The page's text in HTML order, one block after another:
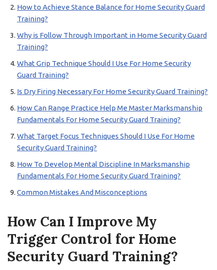
How to Achieve Stance Balance for Home Security Guard
Training?
Why is Follow Through Important in Home Security Guard
Training?
What Grip Technique Should I Use For Home Security
Guard Training?
Is Dry Firing Necessary For Home Security Guard Training?
How Can Range Practice Help Me Master Marksmanship
Fundamentals For Home Security Guard Training?
What Target Focus Techniques Should I Use For Home
Security Guard Training?
How To Develop Mental Discipline In Marksmanship
Fundamentals For Home Security Guard Training?
Common Mistakes And Misconceptions
How Can I Improve My
Trigger Control for Home
Security Guard Training?